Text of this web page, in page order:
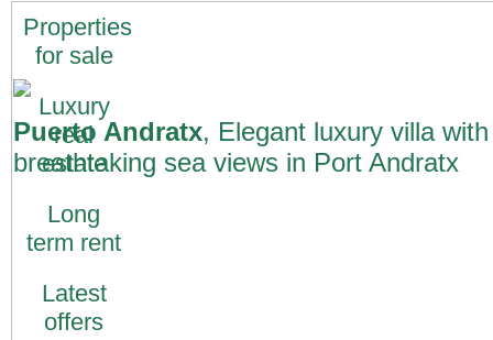
Properties
for sale
Luxury
real
estate
Long
term rent
Latest
offers
Puerto Andratx, Elegant luxury villa with
breathtaking sea views in Port Andratx